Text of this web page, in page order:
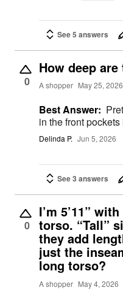
See 5 answers
0
How deep
A shopper May 25, 2026
Best Answer:
in the front
Delinda P. Jun 5, 2026
See 3 answers
0
I’m 5’11”
torso. “Tall”
they add
just the
long torso?
A shopper May 4, 2026